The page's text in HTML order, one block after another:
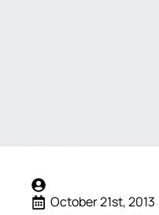
October 21st, 2013